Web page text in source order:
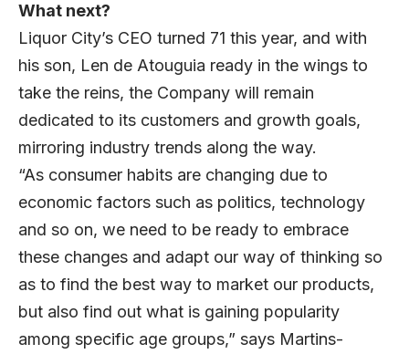
What next?
Liquor City’s CEO turned 71 this year, and with
his son, Len de Atouguia ready in the wings to
take the reins, the Company will remain
dedicated to its customers and growth goals,
mirroring industry trends along the way.
“As consumer habits are changing due to
economic factors such as politics, technology
and so on, we need to be ready to embrace
these changes and adapt our way of thinking so
as to find the best way to market our products,
but also find out what is gaining popularity
among specific age groups,” says Martins-